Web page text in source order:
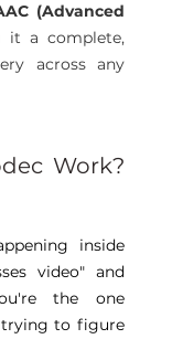
(Advanced
it a complete,
across any
Work?
inside
video" and
the one
trying to figure